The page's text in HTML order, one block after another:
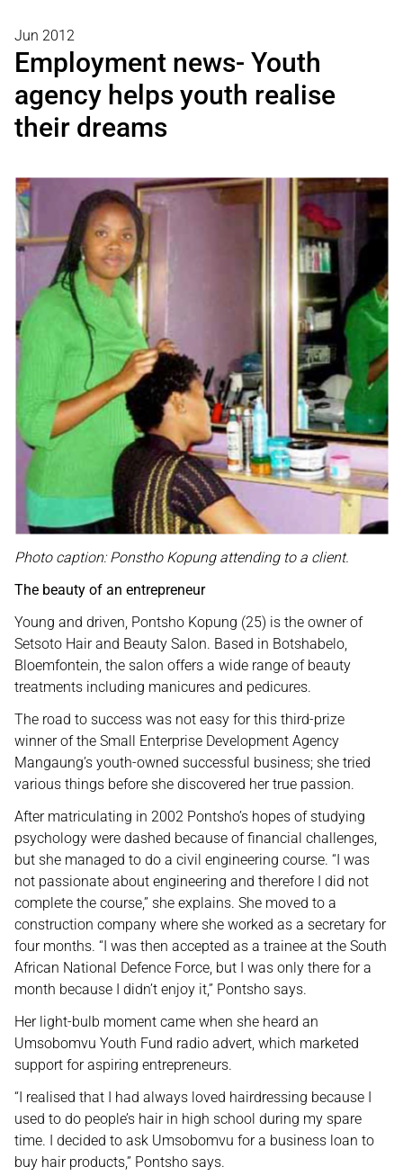
Jun 2012
Employment news- Youth
agency helps youth realise
their dreams
Photo caption: Ponstho Kopung attending to a client.
The beauty of an entrepreneur
Young and driven, Pontsho Kopung (25) is the owner of
Setsoto Hair and Beauty Salon. Based in Botshabelo,
Bloemfontein, the salon offers a wide range of beauty
treatments including manicures and pedicures.
The road to success was not easy for this third-prize
winner of the Small Enterprise Development Agency
Mangaung’s youth-owned successful business; she tried
various things before she discovered her true passion.
After matriculating in 2002 Pontsho’s hopes of studying
psychology were dashed because of financial challenges,
but she managed to do a civil engineering course. “I was
not passionate about engineering and therefore I did not
complete the course,” she explains. She moved to a
construction company where she worked as a secretary for
four months. “I was then accepted as a trainee at the South
African National Defence Force, but I was only there for a
month because I didn’t enjoy it,” Pontsho says.
Her light-bulb moment came when she heard an
Umsobomvu Youth Fund radio advert, which marketed
support for aspiring entrepreneurs.
“I realised that I had always loved hairdressing because I
used to do people’s hair in high school during my spare
time. I decided to ask Umsobomvu for a business loan to
buy hair products,” Pontsho says.